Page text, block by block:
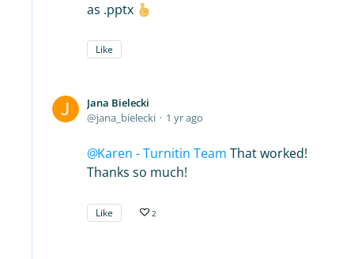
as .pptx
Like
Jana Bielecki
jana_bielecki
1 yr ago
Karen - Turnitin Team That worked!
Thanks so much!
Like 2